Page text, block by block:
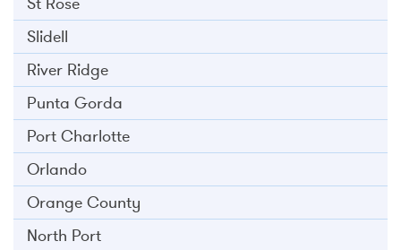
Slidell
River Ridge
Punta Gorda
Port Charlotte
Orlando
Orange County
North Port